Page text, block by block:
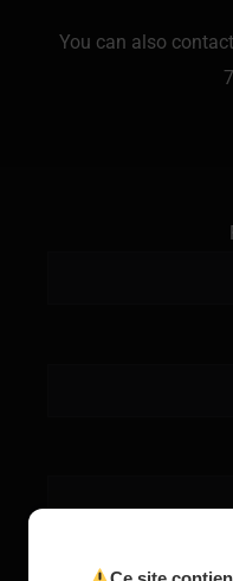
You can also